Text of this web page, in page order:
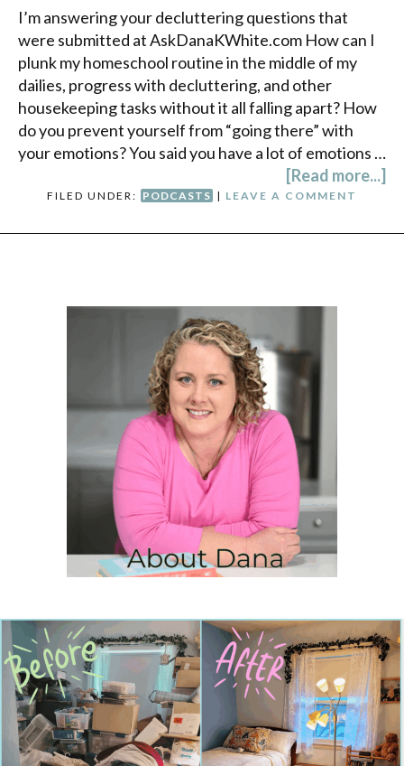
I’m answering your decluttering questions that
were submitted at AskDanaKWhite.com How can I
plunk my homeschool routine in the middle of my
dailies, progress with decluttering, and other
housekeeping tasks without it all falling apart? How
do you prevent yourself from “going there” with
your emotions? You said you have a lot of emotions …
[Read more...]
FILED UNDER: PODCASTS | LEAVE A COMMENT